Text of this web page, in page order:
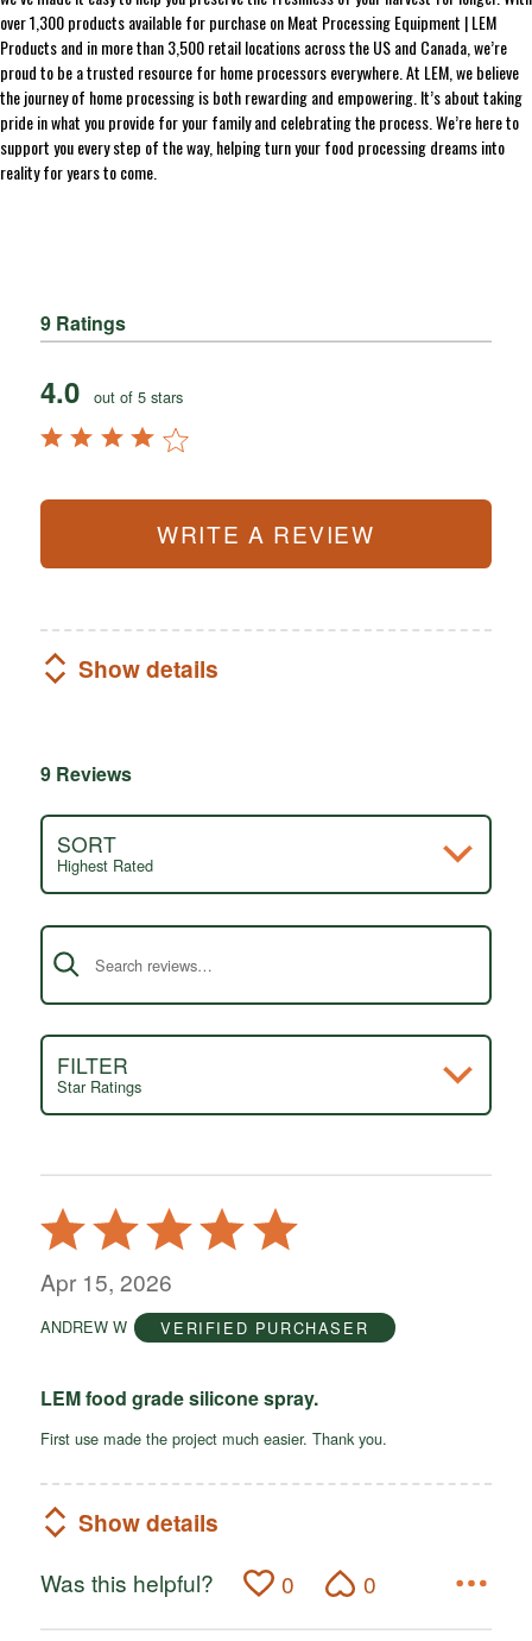
over 1,300 products available for purchase on Meat Processing Equipment | LEM
Products and in more than 3,500 retail locations across the US and Canada, we’re
proud to be a trusted resource for home processors everywhere. At LEM, we believe
the journey of home processing is both rewarding and empowering. It’s about taking
pride in what you provide for your family and celebrating the process. We’re here to
support you every step of the way, helping turn your food processing dreams into
reality for years to come.
9 Ratings
4.0 out of 5 stars
WRITE A REVIEW
Show details
9 Reviews
SORT
Highest Rated
Search reviews
FILTER
Star Ratings
Rated
5
out
5
Apr 15, 2026
ANDREW W VERIFIED PURCHASER
LEM food grade silicone spray.
First use made the project much easier. Thank you.
Show details
Was this helpful? 0 0